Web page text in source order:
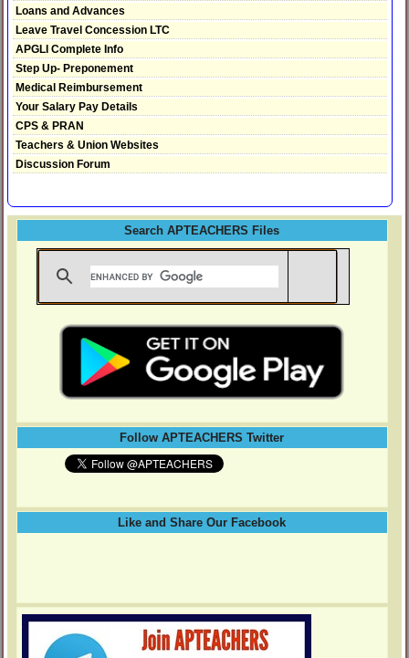
Loans and Advances
Leave Travel Concession LTC
APGLI Complete Info
Step Up- Preponement
Medical Reimbursement
Your Salary Pay Details
CPS & PRAN
Teachers & Union Websites
Discussion Forum
Search APTEACHERS Files
Follow APTEACHERS Twitter
Like and Share Our Facebook